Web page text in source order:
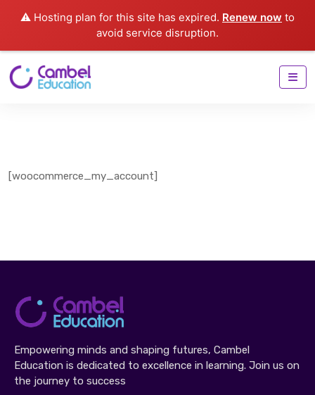
⚠️ Hosting plan for this site has expired. Renew now to
avoid service disruption.
[woocommerce_my_account]
Empowering minds and shaping futures, Cambel
Education is dedicated to excellence in learning. Join us on
the journey to success